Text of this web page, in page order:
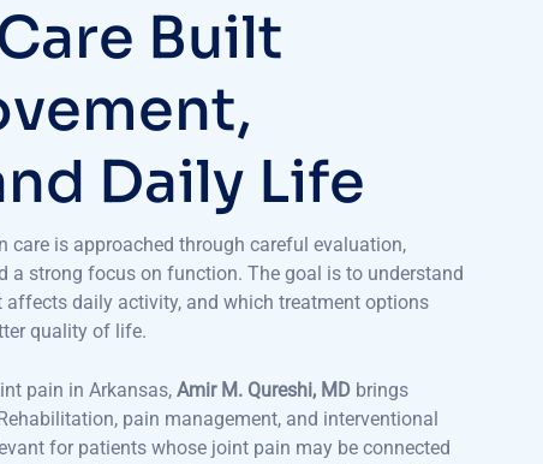
are Built
vement,
nd Daily Life
care is approached through careful evaluation,
a strong focus on function. The goal is to understand
daily activity, and which treatment options
quality of life.
pain in Arkansas, Amir M. Qureshi, MD brings
pain management, and interventional
for patients whose joint pain may be connected